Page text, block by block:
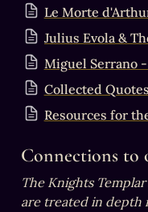
Le Morte
Julius Evola &
Miguel Serrano
Collected
Resources for
Connections to
The Knights
are treated in depth